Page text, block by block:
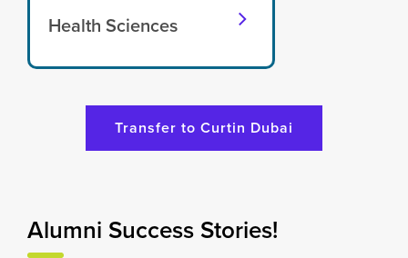
Health Sciences
Transfer to Curtin Dubai
Alumni Success Stories!